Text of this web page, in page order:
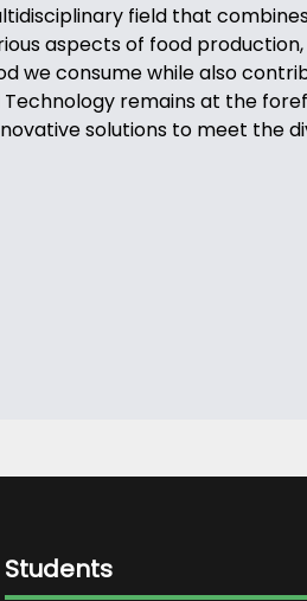
field that
aspects of food
we consume while also
remains at the
solutions to meet the
Students